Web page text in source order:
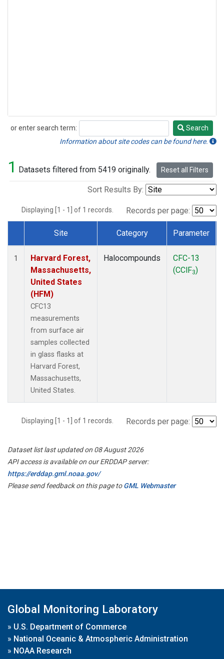
or enter search term:
Search
Search
Information about site codes can be found here.
1 Datasets filtered from 5419 originally. Reset all Filters
Sort Results By:
Displaying [1 - 1] of 1 records. Records per page:
Dataset Number
Site Category Parameter
1
Harvard Forest,
Massachusetts,
United States
(HFM)
CFC13
measurements
from surface air
samples collected
in glass flasks at
Harvard Forest,
Massachusetts,
United States.
Halocompounds
CFC-13
(CClF3)
Displaying [1 - 1] of 1 records. Records per page:
Dataset list last updated on 08 August 2026
API access is available on our ERDDAP server:
https://erddap.gml.noaa.gov/
Please send feedback on this page toGML Webmaster
Global Monitoring Laboratory
» U.S. Department of Commerce
» National Oceanic & Atmospheric Administration
» NOAA Research